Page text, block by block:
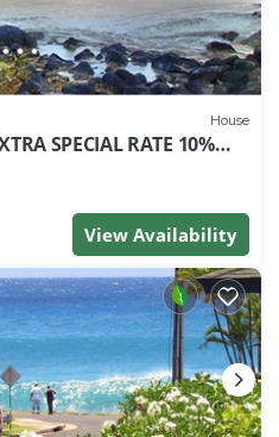
House
SPECIAL RATE 10%
6/1/27
View Availability